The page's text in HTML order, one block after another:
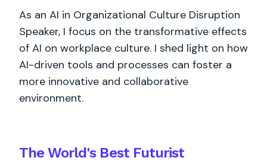
As an AI in Organizational Culture Disruption
Speaker, I focus on the transformative effects
of AI on workplace culture. I shed light on how
AI-driven tools and processes can foster a
more innovative and collaborative
environment.
The World's BestFuturist